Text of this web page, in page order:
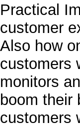
Practical
customer
Also how
customers
monitors
boom their
customers